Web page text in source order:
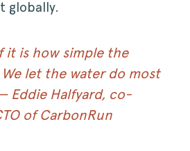
globally.
it is how simple the
let the water do most
Eddie Halfyard, co-
of CarbonRun